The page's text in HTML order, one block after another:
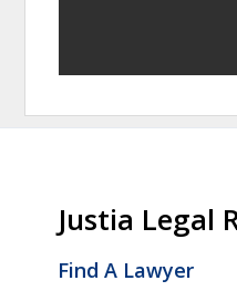
Justia Legal
Find A Lawyer